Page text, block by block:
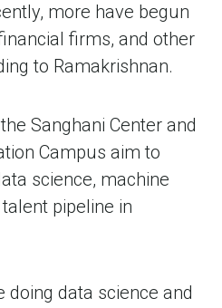
more have begun
firms, and other
to Ramakrishnan.
Sanghani Center and
Campus aim to
science, machine
pipeline in
doing data science and